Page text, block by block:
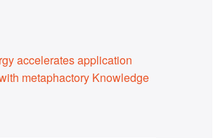
accelerates application
metaphactory Knowledge